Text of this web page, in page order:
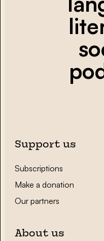
Support us
Subscriptions
Make a donation
Our partners
About us